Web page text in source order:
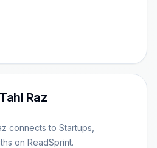
Raz
connects to Startups,
on ReadSprint.